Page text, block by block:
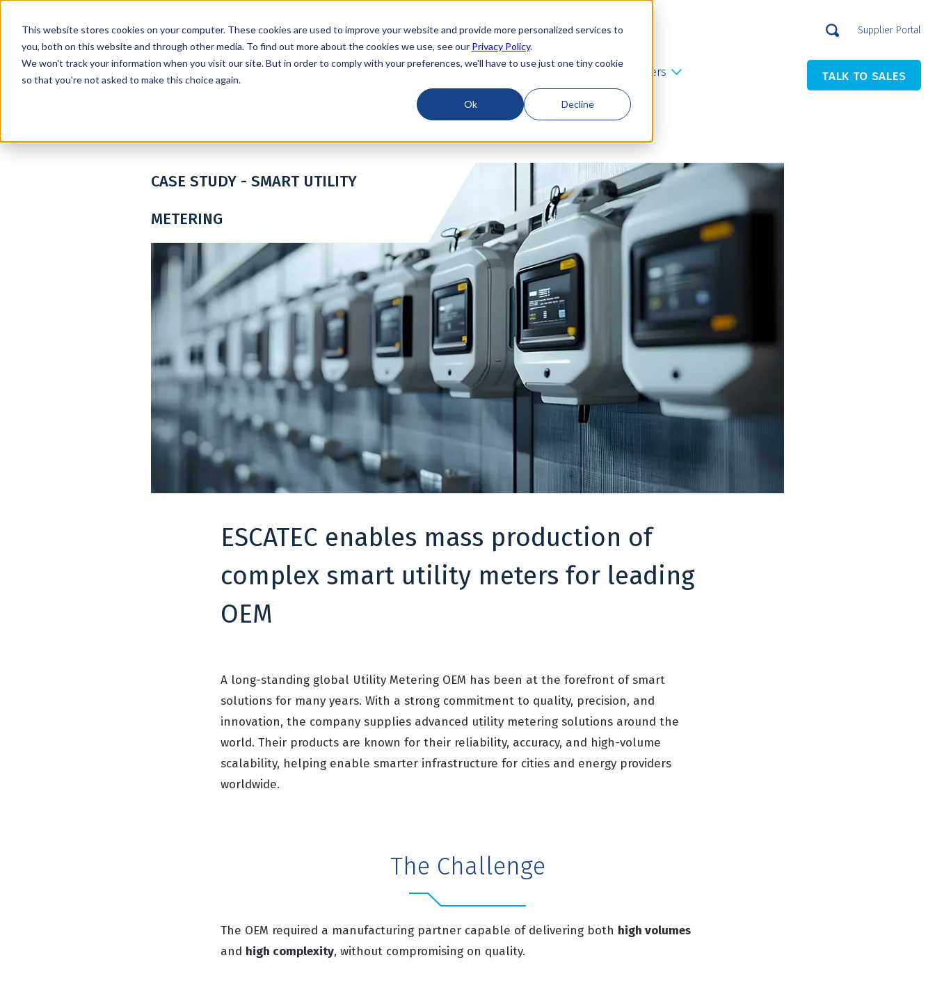
This website stores cookies on your computer. These cookies are used to improve your website and provide more personalized services to
you, both on this website and through other media. To find out more about the cookies we use, see our Privacy Policy.
We won't track your information when you visit our site. But in order to comply with your preferences, we'll have to use just one tiny cookie
so that you're not asked to make this choice again.
Ok Decline
Supplier Portal
Locations Resources Careers TALK TO SALES
CASE STUDY - SMART UTILITY
METERING
ESCATEC enables mass production of
complex smart utility meters for leading
OEM
A long-standing global Utility Metering OEM has been at the forefront of smart
solutions for many years. With a strong commitment to quality, precision, and
innovation, the company supplies advanced utility metering solutions around the
world. Their products are known for their reliability, accuracy, and high-volume
scalability, helping enable smarter infrastructure for cities and energy providers
worldwide.
The Challenge
The OEM required a manufacturing partner capable of delivering both high volumes
and high complexity, without compromising on quality.